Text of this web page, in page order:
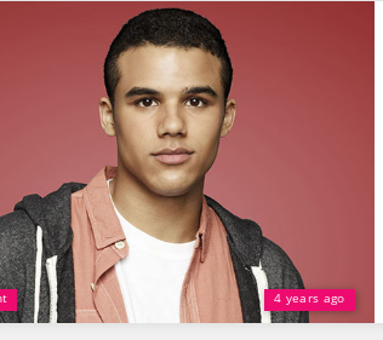
4 years ago